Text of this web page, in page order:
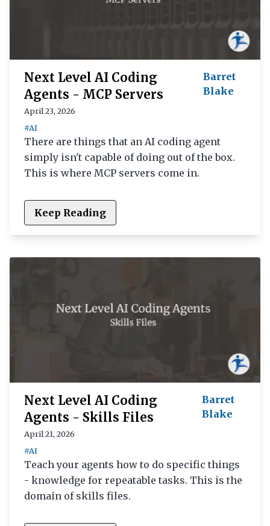
Next Level AI Coding
Agents - MCP Servers
Barret
Blake
April 23, 2026
#AI
There are things that an AI coding agent
simply isn't capable of doing out of the box.
This is where MCP servers come in.
Keep Reading
Next Level AI Coding
Agents - Skills Files
Barret
Blake
April 21, 2026
#AI
Teach your agents how to do specific things
- knowledge for repeatable tasks. This is the
domain of skills files.